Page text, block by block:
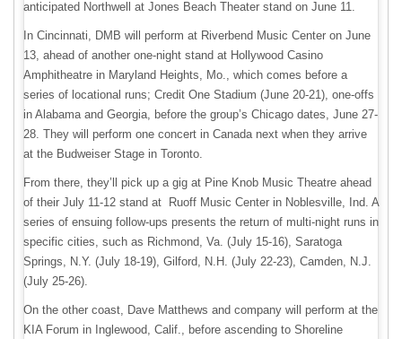
anticipated Northwell at Jones Beach Theater stand on June 11.
In Cincinnati, DMB will perform at Riverbend Music Center on June
13, ahead of another one-night stand at Hollywood Casino
Amphitheatre in Maryland Heights, Mo., which comes before a
series of locational runs; Credit One Stadium (June 20-21), one-offs
in Alabama and Georgia, before the group’s Chicago dates, June 27-
28. They will perform one concert in Canada next when they arrive
at the Budweiser Stage in Toronto.
From there, they’ll pick up a gig at Pine Knob Music Theatre ahead
of their July 11-12 stand at Ruoff Music Center in Noblesville, Ind. A
series of ensuing follow-ups presents the return of multi-night runs in
specific cities, such as Richmond, Va. (July 15-16), Saratoga
Springs, N.Y. (July 18-19), Gilford, N.H. (July 22-23), Camden, N.J.
(July 25-26).
On the other coast, Dave Matthews and company will perform at the
KIA Forum in Inglewood, Calif., before ascending to Shoreline